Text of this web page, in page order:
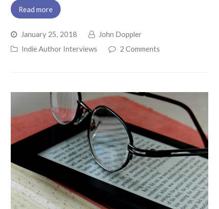
Read more
January 25, 2018
John Doppler
Indie Author Interviews
2 Comments